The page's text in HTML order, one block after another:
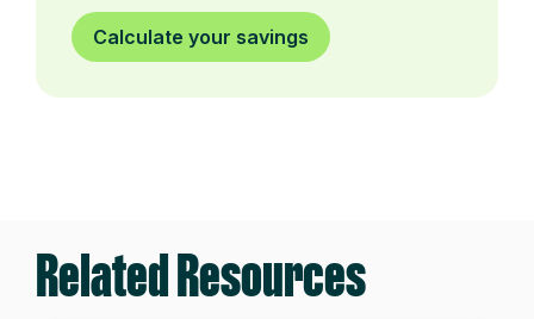
Calculate your savings
Related Resources